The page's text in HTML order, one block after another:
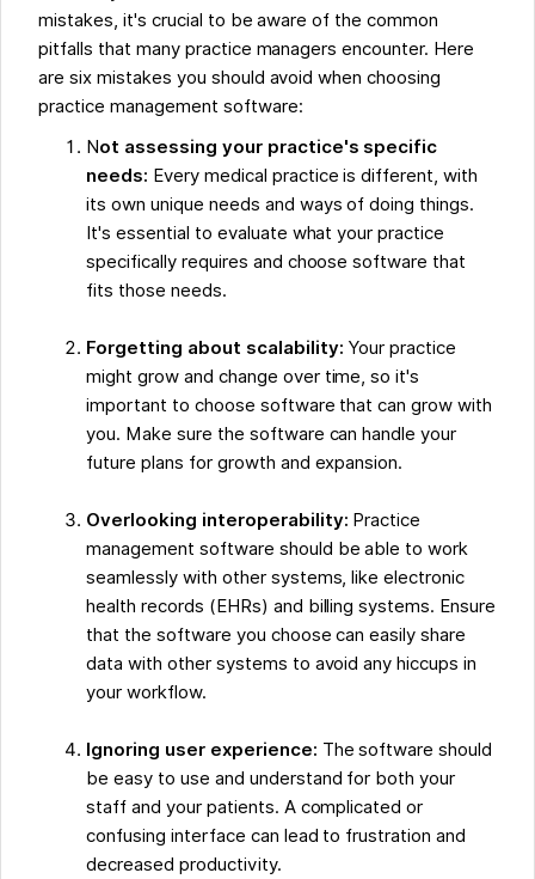
mistakes, it's crucial to be aware of the common
pitfalls that many practice managers encounter. Here
are six mistakes you should avoid when choosing
practice management software:
Not assessing your practice's specific
needs: Every medical practice is different, with
its own unique needs and ways of doing things.
It's essential to evaluate what your practice
specifically requires and choose software that
fits those needs.
Forgetting about scalability: Your practice
might grow and change over time, so it's
important to choose software that can grow with
you. Make sure the software can handle your
future plans for growth and expansion.
Overlooking interoperability: Practice
management software should be able to work
seamlessly with other systems, like electronic
health records (EHRs) and billing systems. Ensure
that the software you choose can easily share
data with other systems to avoid any hiccups in
your workflow.
Ignoring user experience: The software should
be easy to use and understand for both your
staff and your patients. A complicated or
confusing interface can lead to frustration and
decreased productivity.